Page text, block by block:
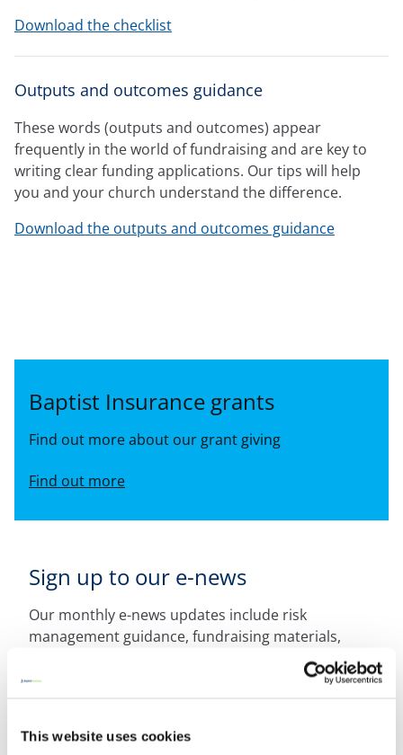
This website uses cookies
Download the checklist
Outputs and outcomes guidance
These words (outputs and outcomes) appear
frequently in the world of fundraising and are key to
writing clear funding applications. Our tips will help
you and your church understand the difference.
Download the outputs and outcomes guidance
Baptist Insurance grants
Find out more about our grant giving
Find out more
Sign up to our e-news
Our monthly e-news updates include risk
management guidance, fundraising materials,
competition details and other useful tips for your
church.